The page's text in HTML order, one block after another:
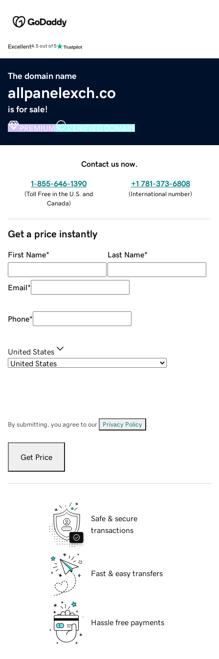
Excellent4.5 out of 5
The domain name
allpanelexch.co
is for sale!
PREMIUM VERIFIED DOMAIN
Contact us now.
1-855-646-1390
(Toll Free in the U.S. and
Canada)
+1 781-373-6808
(International number)
Get a price instantly
First Name* Last Name*
Email*
Phone*
United States
By submitting, you agree to our Privacy Policy
Get Price
Safe & secure
transactions
Fast & easy transfers
Hassle free payments